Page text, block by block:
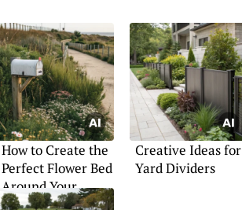
How to Create the
Perfect Flower Bed
Around Your
Mailbox
Creative Ideas for
Yard Dividers